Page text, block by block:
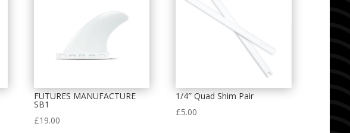
FUTURES MANUFACTURE
SB1
£19.00
1/4″ Quad Shim Pair
£5.00